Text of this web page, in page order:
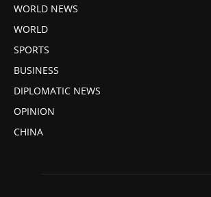
WORLD NEWS
WORLD
SPORTS
BUSINESS
DIPLOMATIC NEWS
OPINION
CHINA